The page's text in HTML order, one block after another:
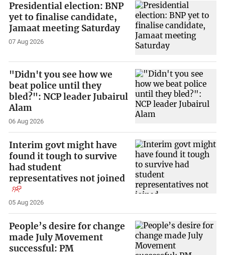
Presidential election: BNP
yet to finalise candidate,
Jamaat meeting Saturday
07 Aug 2026
"Didn't you see how we
beat police until they
bled?": NCP leader Jubairul
Alam
06 Aug 2026
Interim govt might have
found it tough to survive
had student
representatives not joined
05 Aug 2026
People’s desire for change
made July Movement
successful: PM